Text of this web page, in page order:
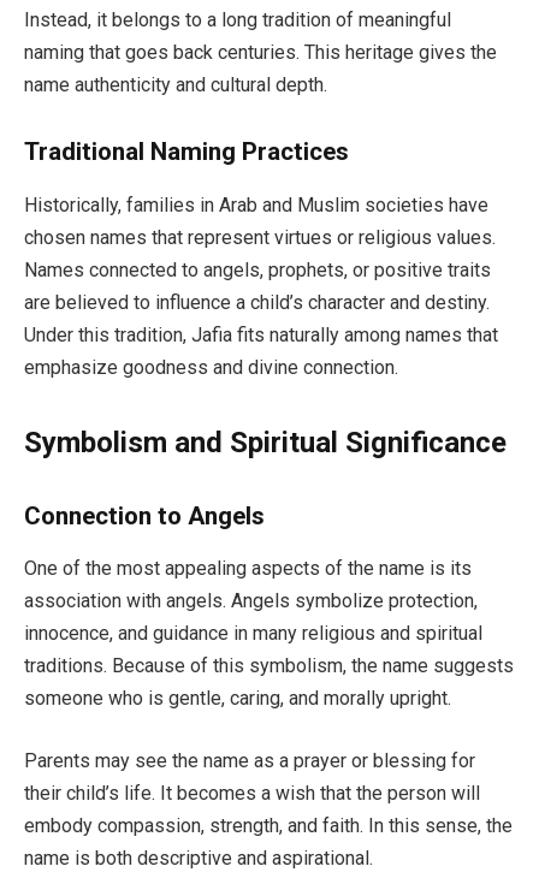
Instead, it belongs to a long tradition of meaningful
naming that goes back centuries. This heritage gives the
name authenticity and cultural depth.
Traditional Naming Practices
Historically, families in Arab and Muslim societies have
chosen names that represent virtues or religious values.
Names connected to angels, prophets, or positive traits
are believed to influence a child’s character and destiny.
Under this tradition, Jafia fits naturally among names that
emphasize goodness and divine connection.
Symbolism and Spiritual Significance
Connection to Angels
One of the most appealing aspects of the name is its
association with angels. Angels symbolize protection,
innocence, and guidance in many religious and spiritual
traditions. Because of this symbolism, the name suggests
someone who is gentle, caring, and morally upright.
Parents may see the name as a prayer or blessing for
their child’s life. It becomes a wish that the person will
embody compassion, strength, and faith. In this sense, the
name is both descriptive and aspirational.